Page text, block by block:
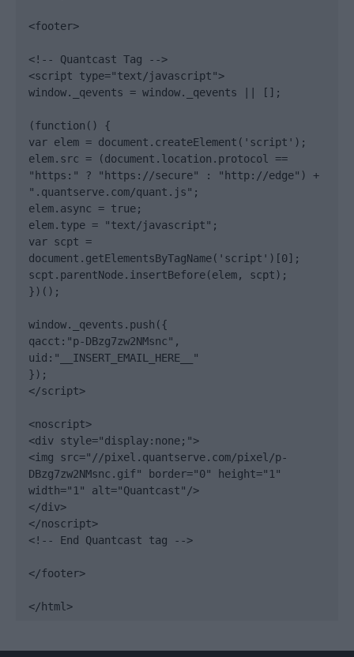
<footer>
<!-- Quantcast Tag -->
<script type="text/javascript">
window._qevents = window._qevents || [];
(function() {
var elem = document.createElement('script');
elem.src = (document.location.protocol ==
"https:" ? "https://secure" : "http://edge") +
".quantserve.com/quant.js";
elem.async = true;
elem.type = "text/javascript";
var scpt =
document.getElementsByTagName('script')[0];
scpt.parentNode.insertBefore(elem, scpt);
})();
window._qevents.push({
qacct:"p-DBzg7zw2NMsnc",
uid:"__INSERT_EMAIL_HERE__"
});
</script>
<noscript>
<div style="display:none;">
<img src="//pixel.quantserve.com/pixel/p-
DBzg7zw2NMsnc.gif" border="0" height="1"
width="1" alt="Quantcast"/>
</div>
</noscript>
<!-- End Quantcast tag -->
</footer>
</html>